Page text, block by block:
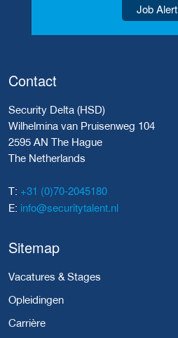
Job Alert
Contact
Security Delta (HSD)
Wilhelmina van Pruisenweg 104
2595 AN The Hague
The Netherlands
T: +31 (0)70-2045180
E: info@securitytalent.nl
Sitemap
Vacatures & Stages
Opleidingen
Carrière